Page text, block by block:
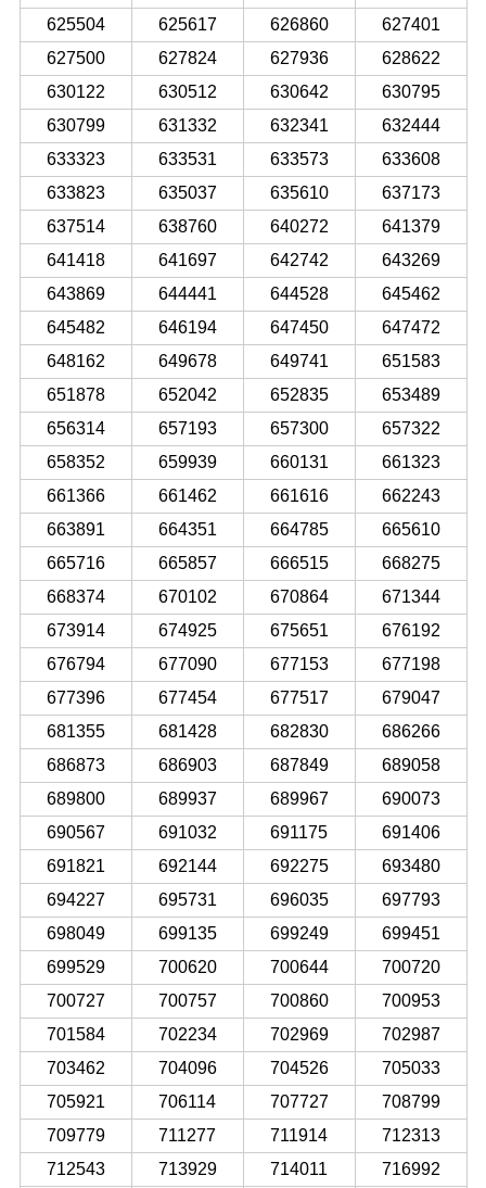
625504 625617 626860
627401
627500
627824 627936
628622
630122
630512 630642
630795
630799
631332 632341
632444
633323
633531 633573
633608
633823
635037 635610
637173
637514
638760 640272
641379
641418
641697 642742
643269
643869
644441 644528
645462
645482
646194 647450
647472
648162
649678 649741
651583
651878
652042 652835
653489
656314
657193 657300
657322
658352
659939 660131
661323
661366
661462 661616
662243
663891
664351 664785
665610
665716
665857 666515
668275
668374
670102 670864
671344
673914
674925 675651
676192
676794
677090 677153
677198
677396
677454 677517
679047
681355
681428 682830
686266
686873
686903 687849
689058
689800
689937 689967
690073
690567
691032 691175
691406
691821
692144 692275
693480
694227
695731 696035
697793
698049
699135 699249
699451
699529
700620 700644
700720
700727
700757 700860
700953
701584
702234 702969
702987
703462
704096 704526
705033
705921
706114 707727
708799
709779
711277 711914
712313
712543
713929 714011
716992